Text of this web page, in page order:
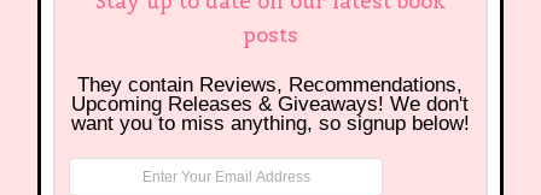
posts
They contain Reviews, Recommendations,
Upcoming Releases & Giveaways! We don't
want you to miss anything, so signup below!